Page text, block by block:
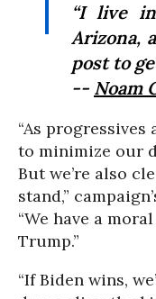
“I live
Arizona,
post to
-- Noam
“As
to minimize our
But we’re also
stand,”
“We have a
Trump.”
“If Biden wins,